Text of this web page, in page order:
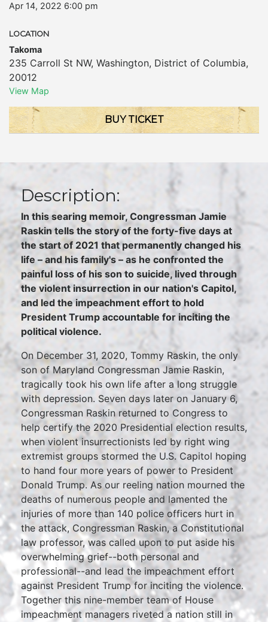
Apr 14, 2022 6:00 pm
LOCATION
Takoma
235 Carroll St NW, Washington, District of Columbia,
20012
View Map
BUY TICKET
Description:
In this searing memoir, Congressman Jamie
Raskin tells the story of the forty-five days at
the start of 2021 that permanently changed his
life – and his family's – as he confronted the
painful loss of his son to suicide, lived through
the violent insurrection in our nation's Capitol,
and led the impeachment effort to hold
President Trump accountable for inciting the
political violence.
On December 31, 2020, Tommy Raskin, the only
son of Maryland Congressman Jamie Raskin,
tragically took his own life after a long struggle
with depression. Seven days later on January 6,
Congressman Raskin returned to Congress to
help certify the 2020 Presidential election results,
when violent insurrectionists led by right wing
extremist groups stormed the U.S. Capitol hoping
to hand four more years of power to President
Donald Trump. As our reeling nation mourned the
deaths of numerous people and lamented the
injuries of more than 140 police officers hurt in
the attack, Congressman Raskin, a Constitutional
law professor, was called upon to put aside his
overwhelming grief--both personal and
professional--and lead the impeachment effort
against President Trump for inciting the violence.
Together this nine-member team of House
impeachment managers riveted a nation still in